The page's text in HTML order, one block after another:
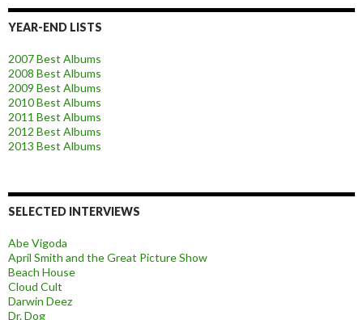
YEAR-END LISTS
2007 Best Albums
2008 Best Albums
2009 Best Albums
2010 Best Albums
2011 Best Albums
2012 Best Albums
2013 Best Albums
SELECTED INTERVIEWS
Abe Vigoda
April Smith and the Great Picture Show
Beach House
Cloud Cult
Darwin Deez
Dr. Dog